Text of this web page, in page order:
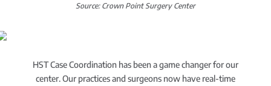
Source: Crown Point Surgery Center
HST Case Coordination has been a game changer for our
center. Our practices and surgeons now have real-time